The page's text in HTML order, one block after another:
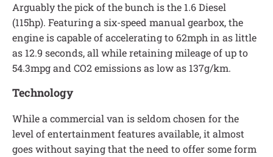
Arguably the pick of the bunch is the 1.6 Diesel
(115hp). Featuring a six-speed manual gearbox, the
engine is capable of accelerating to 62mph in as little
as 12.9 seconds, all while retaining mileage of up to
54.3mpg and CO2 emissions as low as 137g/km.
Technology
While a commercial van is seldom chosen for the
level of entertainment features available, it almost
goes without saying that the need to offer some form